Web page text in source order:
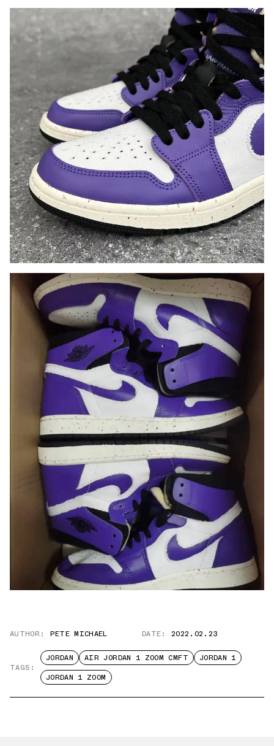
AUTHOR: PETE MICHAEL DATE: 2022.02.23
TAGS:
JORDAN AIR JORDAN 1 ZOOM CMFT
JORDAN 1
JORDAN 1 ZOOM